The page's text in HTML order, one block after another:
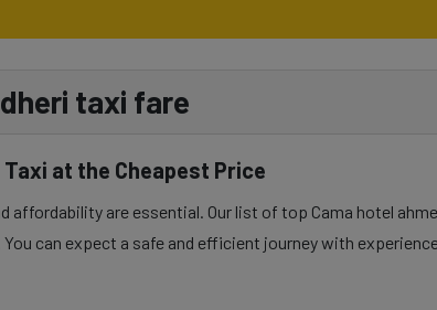
taxi fare
at the Cheapest Price
affordability are essential. Our list of top Cama hotel
can expect a safe and efficient journey with